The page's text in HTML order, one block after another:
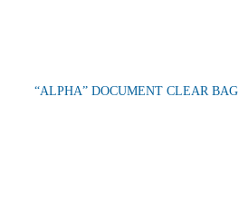
“ALPHA” DOCUMENT CLEAR BAG